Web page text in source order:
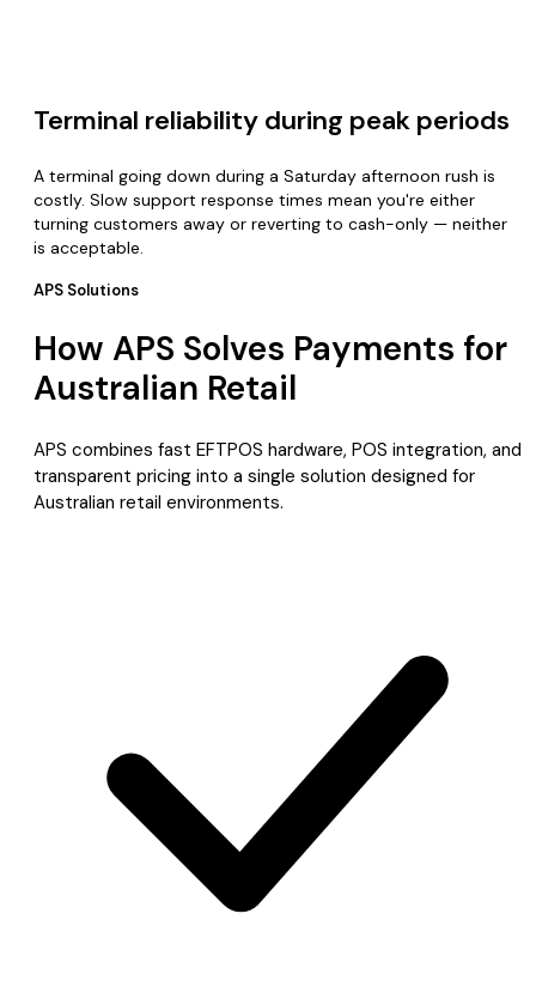
Terminal reliability during peak periods
A terminal going down during a Saturday afternoon rush is
costly. Slow support response times mean you're either
turning customers away or reverting to cash-only — neither
is acceptable.
APS Solutions
How APS Solves Payments for
Australian Retail
APS combines fast EFTPOS hardware, POS integration, and
transparent pricing into a single solution designed for
Australian retail environments.